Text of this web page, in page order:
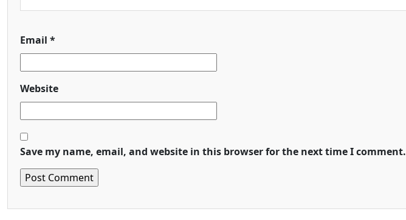
Email *
Website
Save my name, email, and website in this browser for the next time I comment.